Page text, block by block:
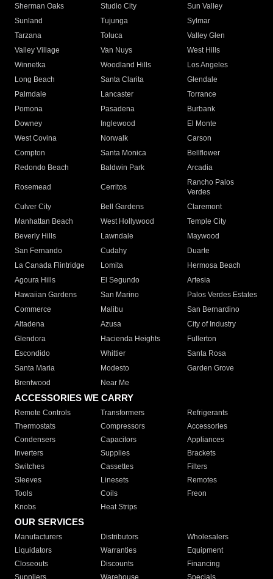
Sherman Oaks
Studio City
Sun Valley
Sunland
Tujunga
Sylmar
Tarzana
Toluca
Valley Glen
Valley Village
Van Nuys
West Hills
Winnetka
Woodland Hills
Los Angeles
Long Beach
Santa Clarita
Glendale
Palmdale
Lancaster
Torrance
Pomona
Pasadena
Burbank
Downey
Inglewood
El Monte
West Covina
Norwalk
Carson
Compton
Santa Monica
Bellflower
Redondo Beach
Baldwin Park Arcadia
Rosemead Cerritos
Rancho Palos
Verdes
Culver City
Bell Gardens
Claremont
Manhattan Beach
West Hollywood
Temple City
Beverly Hills
Lawndale
Maywood
San Fernando
Cudahy
Duarte
La Canada Flintridge
Lomita
Hermosa Beach
Agoura Hills
El Segundo
Artesia
Hawaiian Gardens
San Marino
Palos Verdes Estates
Commerce
Malibu
San Bernardino
Altadena
Azusa
City of Industry
Glendora
Hacienda Heights
Fullerton
Escondido
Whittier
Santa Rosa
Santa Maria
Modesto
Garden Grove
Brentwood
Near Me
ACCESSORIES WE CARRY
Remote Controls Transformers
Refrigerants
Thermostats
Compressors
Accessories
Condensers
Capacitors
Appliances
Inverters
Supplies
Brackets
Switches
Cassettes
Filters
Sleeves
Linesets
Remotes
Tools
Coils
Freon
Knobs
Heat Strips
OUR SERVICES
Manufacturers Distributors
Wholesalers
Liquidators
Warranties
Equipment
Closeouts
Discounts
Financing